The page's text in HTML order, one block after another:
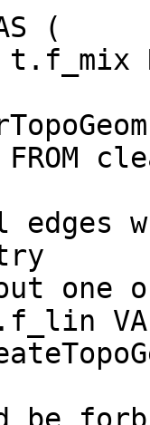
(
t.f_mix
FROM
edges
one